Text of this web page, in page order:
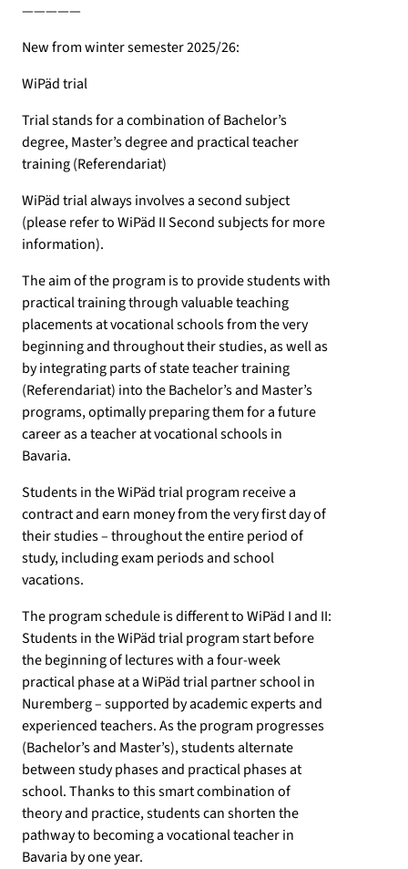
—————
New from winter semester 2025/26:
WiPäd trial
Trial stands for a combination of Bachelor’s
degree, Master’s degree and practical teacher
training (Referendariat)
WiPäd trial always involves a second subject
(please refer to WiPäd II Second subjects for more
information).
The aim of the program is to provide students with
practical training through valuable teaching
placements at vocational schools from the very
beginning and throughout their studies, as well as
by integrating parts of state teacher training
(Referendariat) into the Bachelor’s and Master’s
programs, optimally preparing them for a future
career as a teacher at vocational schools in
Bavaria.
Students in the WiPäd trial program receive a
contract and earn money from the very first day of
their studies – throughout the entire period of
study, including exam periods and school
vacations.
The program schedule is different to WiPäd I and II:
Students in the WiPäd trial program start before
the beginning of lectures with a four-week
practical phase at a WiPäd trial partner school in
Nuremberg – supported by academic experts and
experienced teachers. As the program progresses
(Bachelor’s and Master’s), students alternate
between study phases and practical phases at
school. Thanks to this smart combination of
theory and practice, students can shorten the
pathway to becoming a vocational teacher in
Bavaria by one year.